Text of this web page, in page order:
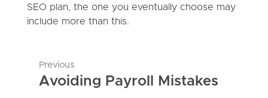
SEO plan, the one you eventually choose may
include more than this.
Previous
Avoiding Payroll Mistakes